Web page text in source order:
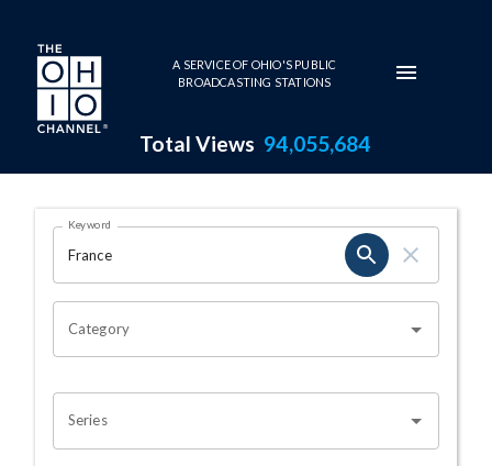
Skip to main content
A SERVICE OF OHIO'S PUBLIC
BROADCASTING STATIONS
Total Views 94,055,684
Search Results Page
OHIO CHANNEL SEARCH
Keyword
Category
Series